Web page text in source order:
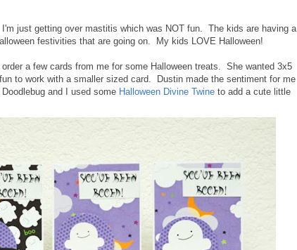
just getting over mastitis which was NOT fun. The kids are having a
festivities that are going on. My kids LOVE Halloween!
a few cards from me for some Halloween treats. She wanted 3x5
to work with a smaller sized card. Dustin made the sentiment for me
and I used some Halloween Divine Twine to add a cute little